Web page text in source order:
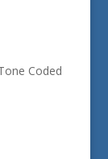
Coded